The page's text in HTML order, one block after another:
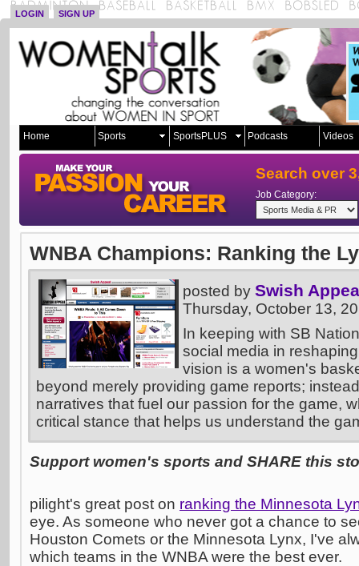
LOGIN SIGN UP
Home Sports SportsPLUS Podcasts Videos
Search over
Job Category:
WNBA Champions: Ranking the
posted by Swish
Thursday, October 13,
In keeping with SB
social media in
vision is a women's
beyond merely providing game reports;
narratives that fuel our passion for the game,
critical stance that helps us understand the
Support women's sports and SHARE this
pilight's great post on ranking the Minnesota
eye. As someone who never got a chance to
Houston Comets or the Minnesota Lynx, I've
which teams in the WNBA were the best ever.